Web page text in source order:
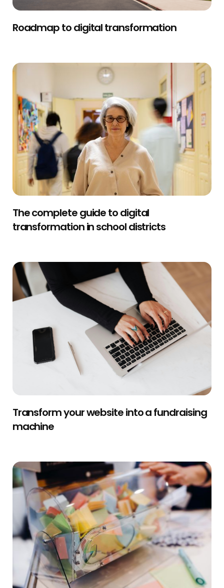
Roadmap to digital transformation
The complete guide to digital
transformation in school districts
Transform your website into a fundraising
machine